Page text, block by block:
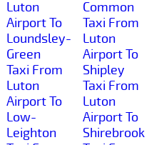
Luton
Airport To
Loundsley-
Green
Taxi From
Luton
Airport To
Low-
Leighton
Common
Taxi From
Luton
Airport To
Shipley
Taxi From
Luton
Airport To
Shirebrook